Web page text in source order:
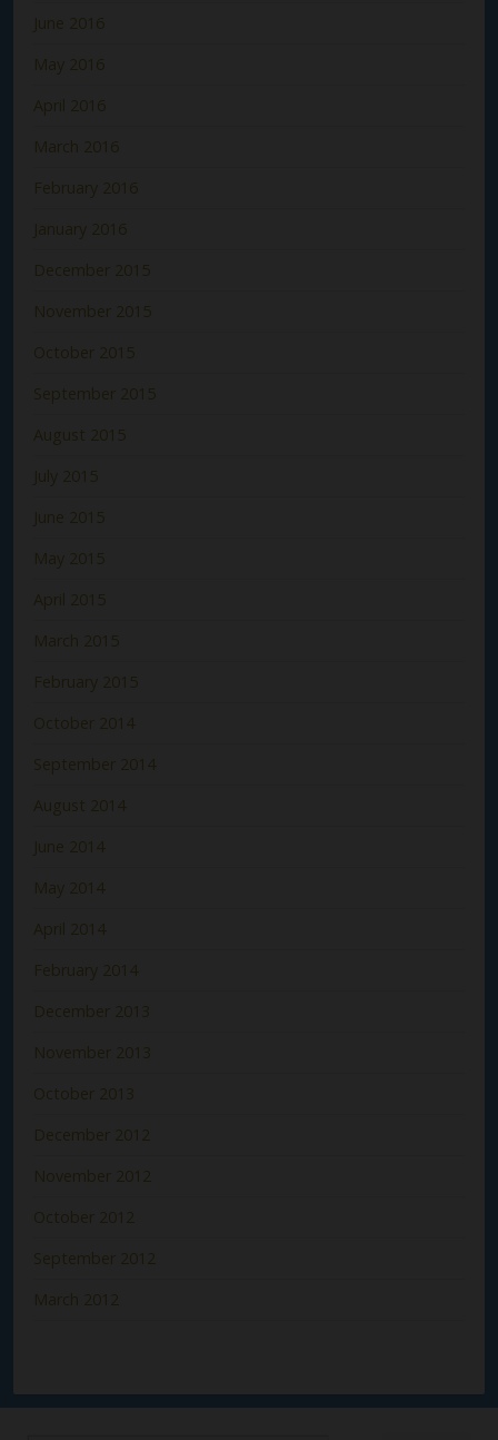
June 2016
May 2016
April 2016
March 2016
February 2016
January 2016
December 2015
November 2015
October 2015
September 2015
August 2015
July 2015
June 2015
May 2015
April 2015
March 2015
February 2015
October 2014
September 2014
August 2014
June 2014
May 2014
April 2014
February 2014
December 2013
November 2013
October 2013
December 2012
November 2012
October 2012
September 2012
March 2012